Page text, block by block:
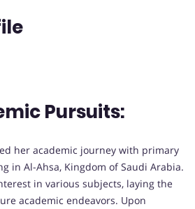
Pursuits:
her academic journey with primary
in Al-Ahsa, Kingdom of Saudi Arabia.
in various subjects, laying the
academic endeavors. Upon